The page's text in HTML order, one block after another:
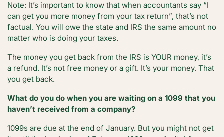
Note: It’s important to know that when accountants say “I
can get you more money from your tax return”, that’s not
factual. You will owe the state and IRS the same amount no
matter who is doing your taxes.
The money you get back from the IRS is YOUR money, it’s
a refund. It’s not free money or a gift. It’s your money. That
you get back.
What do you do when you are waiting on a 1099 that you
haven’t received from a company?
1099s are due at the end of January. But you might not get